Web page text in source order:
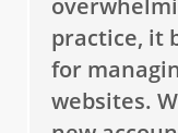
practice, it
for
websites.